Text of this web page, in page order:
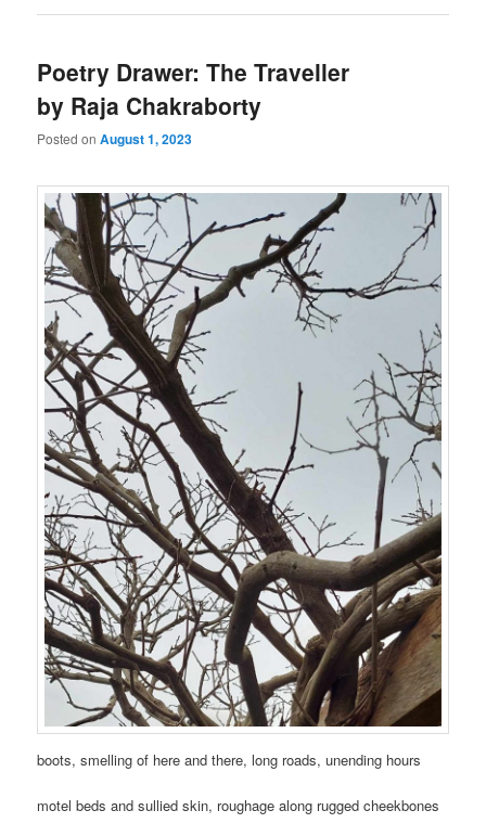
Poetry Drawer: The Traveller
by Raja Chakraborty
Posted onAugust 1, 2023
boots, smelling of here and there, long roads, unending hours
motel beds and sullied skin, roughage along rugged cheekbones